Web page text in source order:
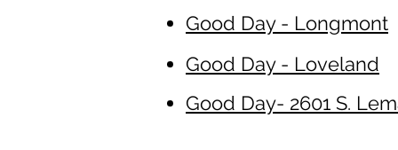
Good Day - Longmont
Good Day - Loveland
Good Day- 2601 S.